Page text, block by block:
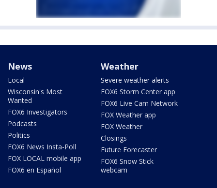
News
Local
Wisconsin's Most
Wanted
FOX6 Investigators
Podcasts
Politics
FOX6 News Insta-Poll
FOX LOCAL mobile app
FOX6 en Español
Weather
Severe weather alerts
FOX6 Storm Center app
FOX6 Live Cam Network
FOX Weather app
FOX Weather
Closings
Future Forecaster
FOX6 Snow Stick
webcam